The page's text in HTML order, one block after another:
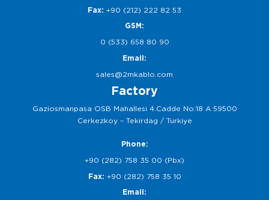
Fax: +90 (212) 222 82 53
GSM:
0 (533) 658 80 90
Email:
sales@2mkablo.com
Factory
Gaziosmanpasa OSB Mahallesi 4.Cadde No:18 A 59500
Cerkezkoy – Tekirdag / Turkiye
Phone:
+90 (282) 758 35 00 (Pbx)
Fax: +90 (282) 758 35 10
Email: